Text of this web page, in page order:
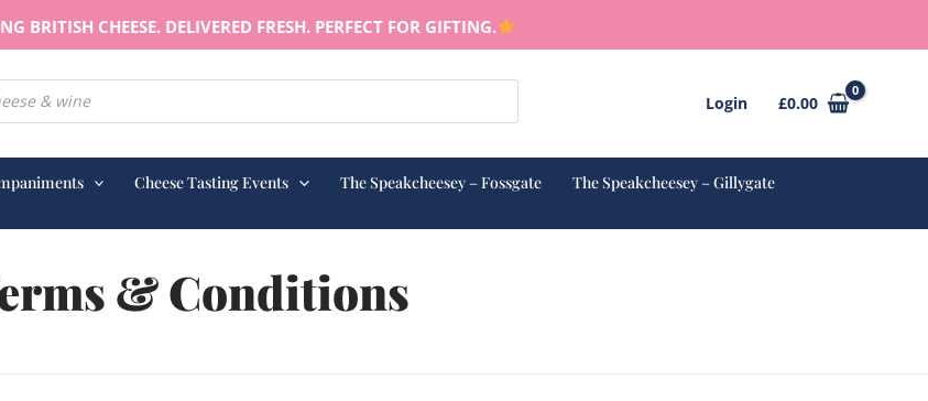
BRITISH CHEESE. DELIVERED FRESH. PERFECT FOR GIFTING.
Login
£0.00
Cheese Tasting Events The Speakcheesey – Fossgate
The Speakcheesey – Gillygate
& Conditions